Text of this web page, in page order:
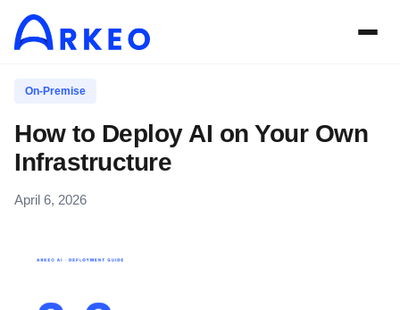
On-Premise
How to Deploy AI on Your Own
Infrastructure
April 6, 2026